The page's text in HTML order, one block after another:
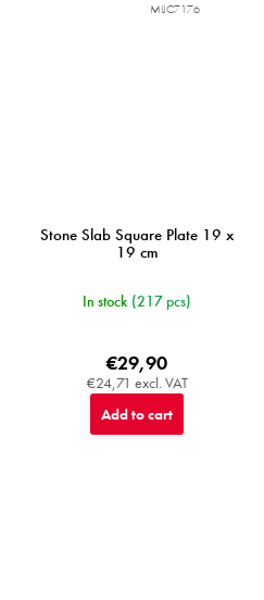
Stone Slab Square Plate 19 x
19 cm
In stock (217 pcs)
€24,71 excl. VAT
€29,90
Add to cart
MIJC7176